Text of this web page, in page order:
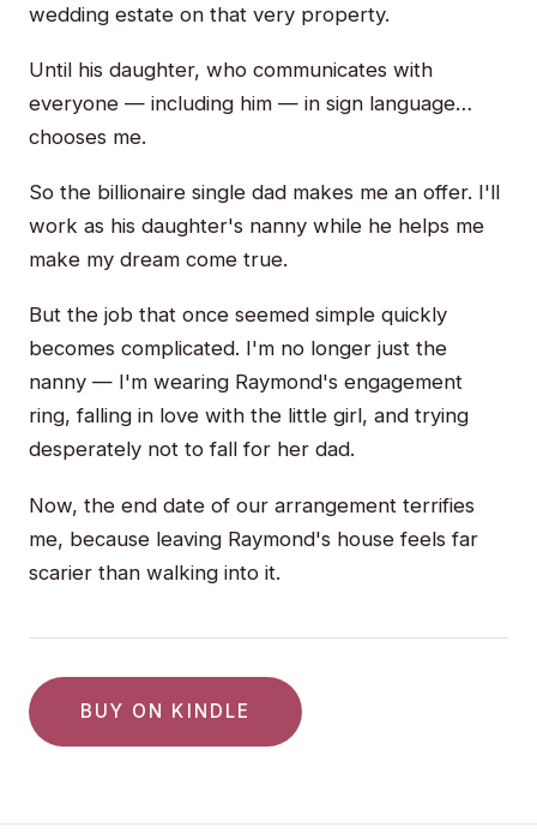
wedding estate on that very property.
Until his daughter, who communicates with
everyone — including him — in sign language…
chooses me.
So the billionaire single dad makes me an offer. I'll
work as his daughter's nanny while he helps me
make my dream come true.
But the job that once seemed simple quickly
becomes complicated. I'm no longer just the
nanny — I'm wearing Raymond's engagement
ring, falling in love with the little girl, and trying
desperately not to fall for her dad.
Now, the end date of our arrangement terrifies
me, because leaving Raymond's house feels far
scarier than walking into it.
BUY ON KINDLE